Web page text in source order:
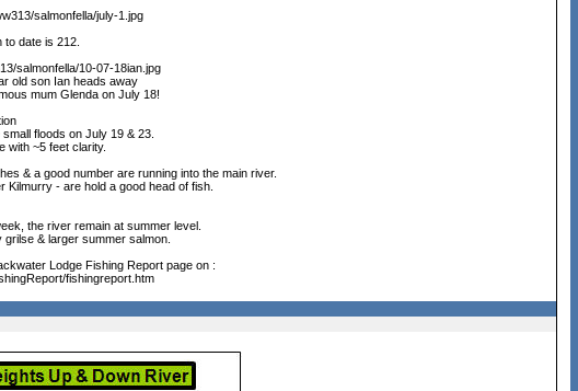
salmonfella/july-1.jpg
date is 212.
salmonfella/10-07-18ian.jpg
old son Ian heads away
mum Glenda on July 18!
floods on July 19 & 23.
with ~5 feet clarity.
& a good number are running into the main river.
Kilmurry - are hold a good head of fish.
the river remain at summer level.
& larger summer salmon.
Lodge Fishing Report page on :
fishingreport.htm